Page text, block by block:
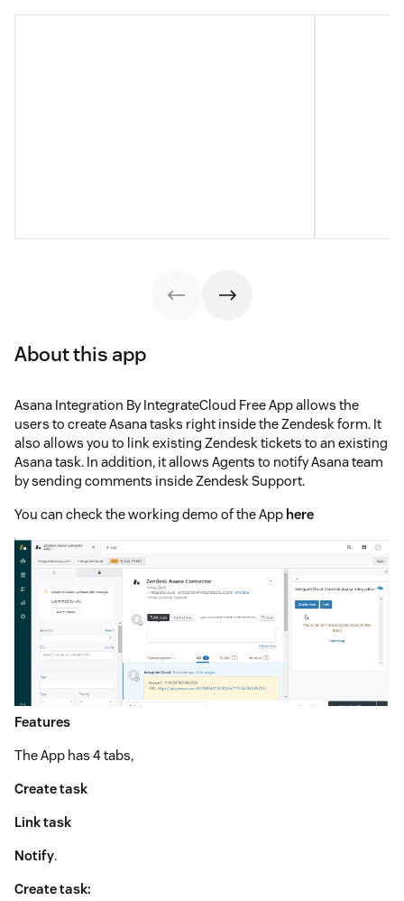
About this app
Asana Integration By IntegrateCloud Free App allows the
users to create Asana tasks right inside the Zendesk form. It
also allows you to link existing Zendesk tickets to an existing
Asana task. In addition, it allows Agents to notify Asana team
by sending comments inside Zendesk Support.
You can check the working demo of the App here
Features
The App has 4 tabs,
Create task
Link task
Notify.
Create task: